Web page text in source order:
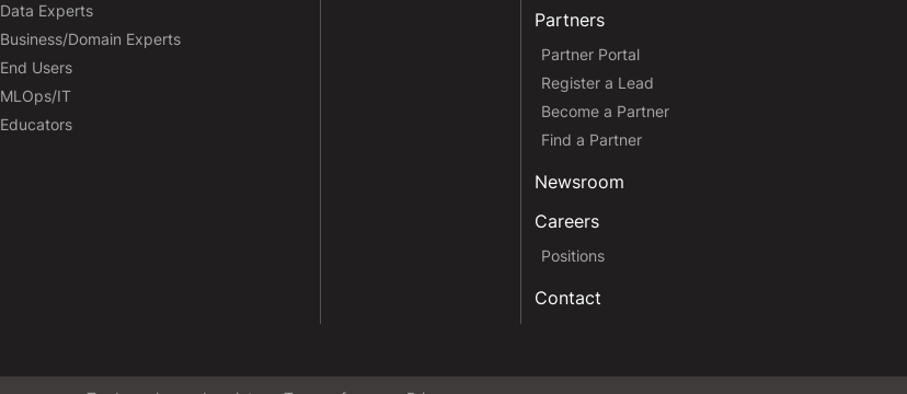
Data Experts
Business/Domain Experts
End Users
MLOps/IT
Educators
Partners
Partner Portal
Register a Lead
Become a Partner
Find a Partner
Newsroom
Careers
Positions
Contact